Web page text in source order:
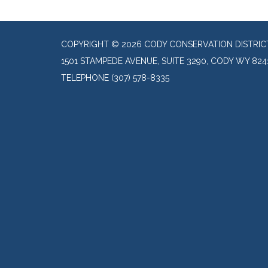
COPYRIGHT © 2026 CODY CONSERVATION
1501 STAMPEDE AVENUE, SUITE 3290, CODY WY
TELEPHONE (307) 578-8335